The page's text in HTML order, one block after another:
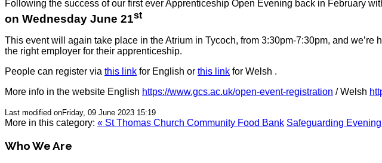
Following the success of our first ever Apprenticeship Open Evening back in February
on Wednesday June 21st
This event will again take place in the Atrium in Tycoch, from 3:30pm-7:30pm, and
the right employer for their apprenticeship.
People can register via this link for English or this link for Welsh .
More info in the website English https://www.gcs.ac.uk/open-event-registration / Welsh
Last modified onFriday, 09 June 2023 15:19
More in this category: « St Thomas Church Community Food Bank Safeguarding
Who We Are